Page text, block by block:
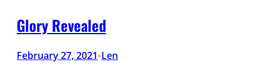
Glory Revealed
February 27, 2021•Len